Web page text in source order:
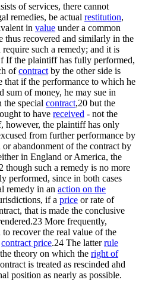
of services, there cannot
remedies, be actual restitution,
in value under a common
thus recovered and similarly in the
such a remedy; and it is
If the plaintiff has fully performed,
ofcontract by the other side is
that if the performance to which he
sum of money, he may sue in
the special contract,20 but the
to have received - not the
however, the plaintiff has only
from further performance by
abandonment of the contract by
in England or America, the
though such a remedy is no more
performed, since in both cases
remedy in an action on the
if a price or rate of
that is made the conclusive
More frequently,
recover the real value of the
contract price.24 The latterrule
theory on which the right of
is treated as rescinded ahd
position as nearly as possible.